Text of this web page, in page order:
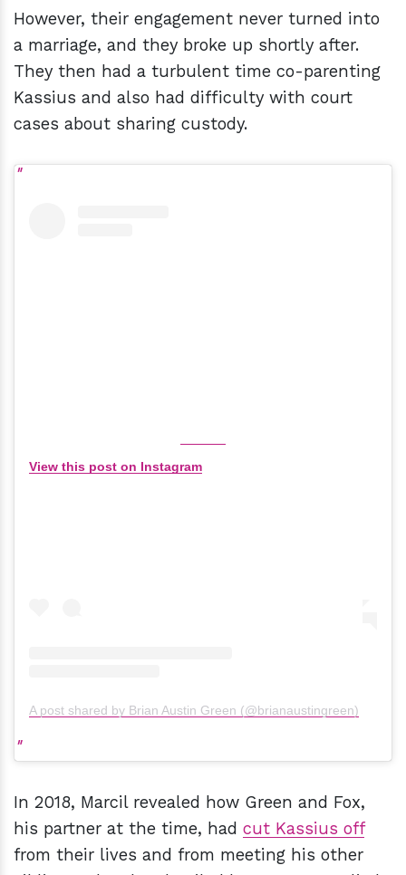
However, their engagement never turned into
a marriage, and they broke up shortly after.
They then had a turbulent time co-parenting
Kassius and also had difficulty with court
cases about sharing custody.
View this post on Instagram
A post shared by Brian Austin Green (@brianaustingreen)
In 2018, Marcil revealed how Green and Fox,
his partner at the time, had cut Kassius off
from their lives and from meeting his other